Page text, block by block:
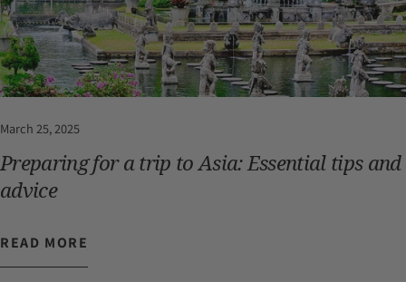
March 25, 2025
Preparing for a trip to Asia: Essential tips and
advice
READ MORE